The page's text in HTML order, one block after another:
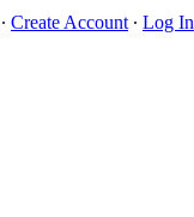
∙ Create Account ∙ Log In